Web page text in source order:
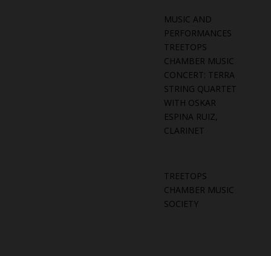
MUSIC AND
PERFORMANCES
TREETOPS
CHAMBER MUSIC
CONCERT: TERRA
STRING QUARTET
WITH OSKAR
ESPINA RUIZ,
CLARINET
TREETOPS
CHAMBER MUSIC
SOCIETY